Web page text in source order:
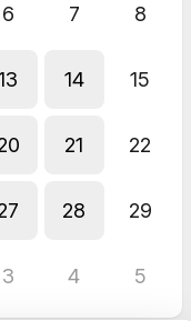
6 7 8
14 15
21 22
28 29
3 4 5